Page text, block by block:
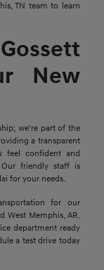
TN team to learn
New
we're part of the
a transparent
feel confident and
friendly staff is
for your needs.
for our
West Memphis, AR.
department ready
a test drive today